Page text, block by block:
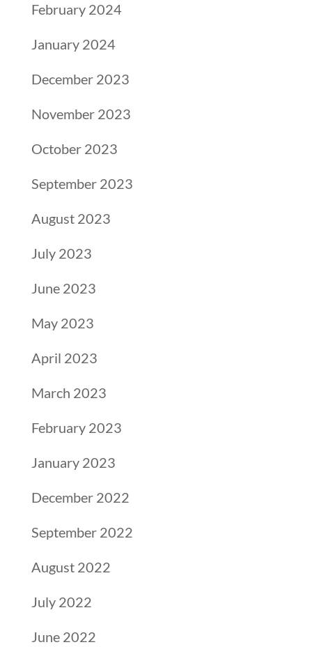
February 2024
January 2024
December 2023
November 2023
October 2023
September 2023
August 2023
July 2023
June 2023
May 2023
April 2023
March 2023
February 2023
January 2023
December 2022
September 2022
August 2022
July 2022
June 2022